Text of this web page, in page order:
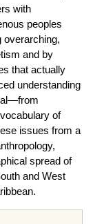
with
peoples
overarching,
and by
that actually
understanding
of
issues from a
spread of
and West